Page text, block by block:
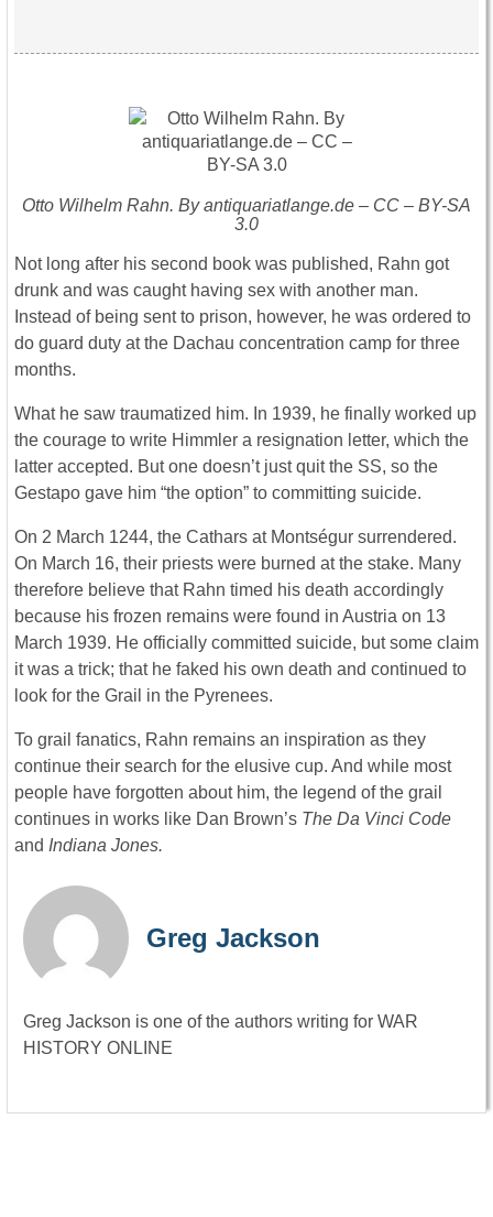
Otto Wilhelm Rahn. By antiquariatlange.de – CC – BY-SA
3.0
Not long after his second book was published, Rahn got
drunk and was caught having sex with another man.
Instead of being sent to prison, however, he was ordered to
do guard duty at the Dachau concentration camp for three
months.
What he saw traumatized him. In 1939, he finally worked up
the courage to write Himmler a resignation letter, which the
latter accepted. But one doesn’t just quit the SS, so the
Gestapo gave him “the option” to committing suicide.
On 2 March 1244, the Cathars at Montségur surrendered.
On March 16, their priests were burned at the stake. Many
therefore believe that Rahn timed his death accordingly
because his frozen remains were found in Austria on 13
March 1939. He officially committed suicide, but some claim
it was a trick; that he faked his own death and continued to
look for the Grail in the Pyrenees.
To grail fanatics, Rahn remains an inspiration as they
continue their search for the elusive cup. And while most
people have forgotten about him, the legend of the grail
continues in works like Dan Brown’s The Da Vinci Code
and Indiana Jones.
Greg Jackson
Greg Jackson is one of the authors writing for WAR
HISTORY ONLINE